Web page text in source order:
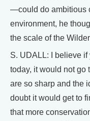
—could do ambitious
environment, he
the scale of the
S. UDALL: I believe if
today, it would not go
are so sharp and the
doubt it would get to
that more